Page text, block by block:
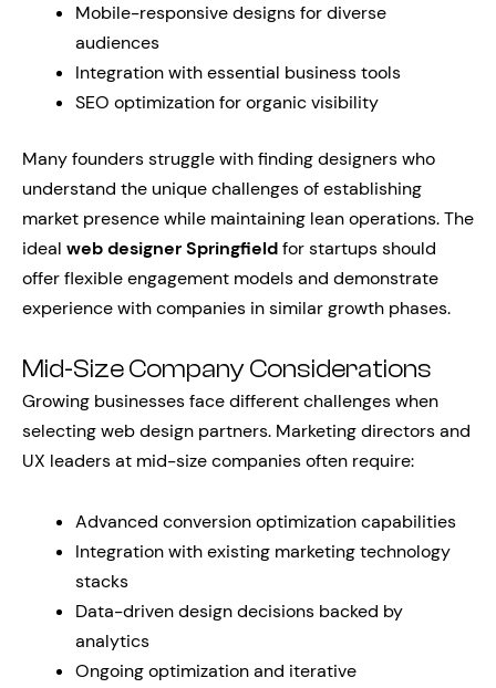
Mobile-responsive designs for diverse
audiences
Integration with essential business tools
SEO optimization for organic visibility
Many founders struggle with finding designers who
understand the unique challenges of establishing
market presence while maintaining lean operations. The
ideal web designer Springfieldfor startups should
offer flexible engagement models and demonstrate
experience with companies in similar growth phases.
Mid-Size Company Considerations
Growing businesses face different challenges when
selecting web design partners. Marketing directors and
UX leaders at mid-size companies often require:
Advanced conversion optimization capabilities
Integration with existing marketing technology
stacks
Data-driven design decisions backed by
analytics
Ongoing optimization and iterative